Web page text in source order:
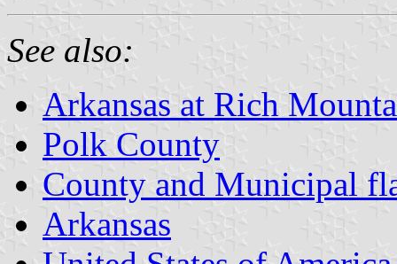
See also:
Arkansas at Rich
Polk County
County and Municipal
Arkansas